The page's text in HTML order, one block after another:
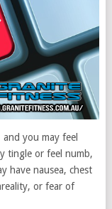
you may feel
tingle or feel numb,
have nausea, chest
or fear of